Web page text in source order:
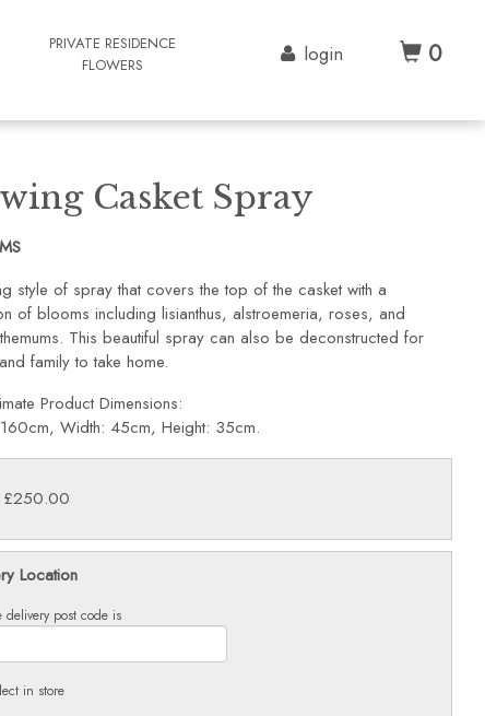
PRIVATE RESIDENCE
FLOWERS
login 0
Casket Spray
style of spray that covers the top of the casket with a
of blooms including lisianthus, alstroemeria, roses, and
This beautiful spray can also be deconstructed for
family to take home.
Product Dimensions:
Width: 45cm, Height: 35cm.
£250.00
Location
delivery post code is
in store